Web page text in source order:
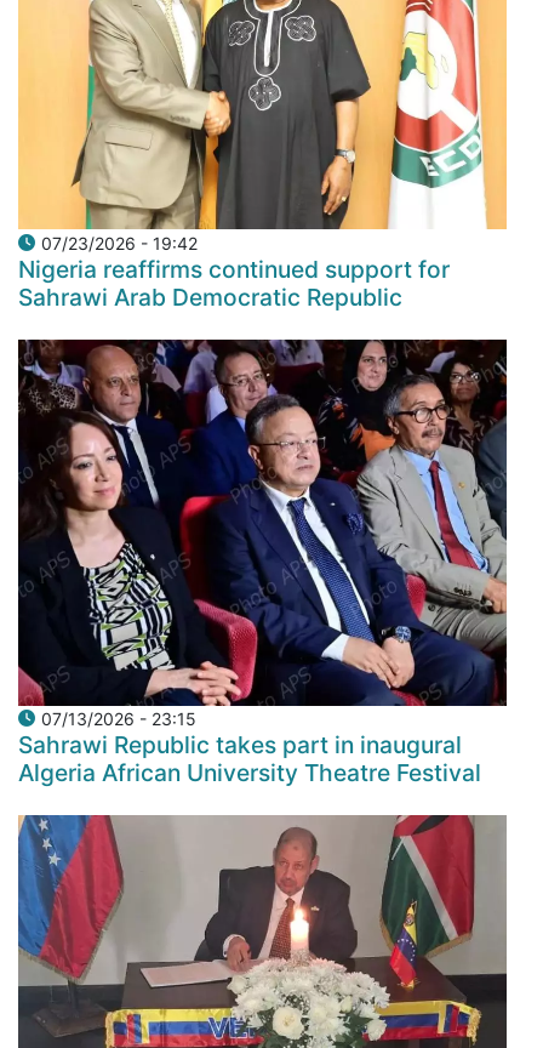
07/23/2026 - 19:42
Nigeria reaffirms continued support for
Sahrawi Arab Democratic Republic
07/13/2026 - 23:15
Sahrawi Republic takes part in inaugural
Algeria African University Theatre Festival